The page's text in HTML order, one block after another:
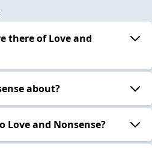
there of Love and
about?
Love and Nonsense?